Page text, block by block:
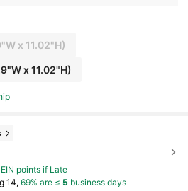
x 11.02"H)
x 11.02"H)
points if Late
14, 69% are ≤ 5 business days